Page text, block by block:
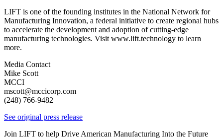
LIFT is one of the founding institutes in the National Network for
Manufacturing Innovation, a federal initiative to create regional hubs
to accelerate the development and adoption of cutting-edge
manufacturing technologies. Visit www.lift.technology to learn
more.
Media Contact
Mike Scott
MCCI
mscott@mccicorp.com
(248) 766-9482
See original press release
Join LIFT to help Drive American Manufacturing Into the Future